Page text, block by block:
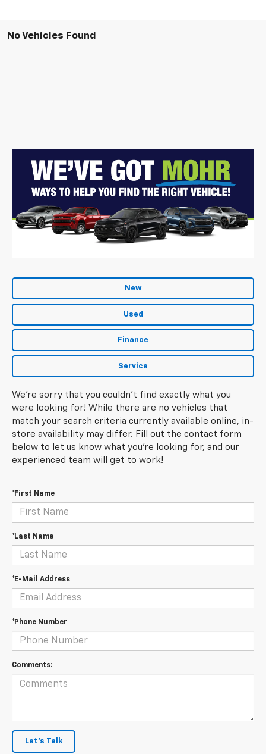
No Vehicles Found
New
Used
Finance
Service
We're sorry that you couldn't find exactly what you
were looking for! While there are no vehicles that
match your search criteria currently available online, in-
store availability may differ. Fill out the contact form
below to let us know what you're looking for, and our
experienced team will get to work!
*First Name
*Last Name
*E-Mail Address
*Phone Number
Comments:
Let's Talk